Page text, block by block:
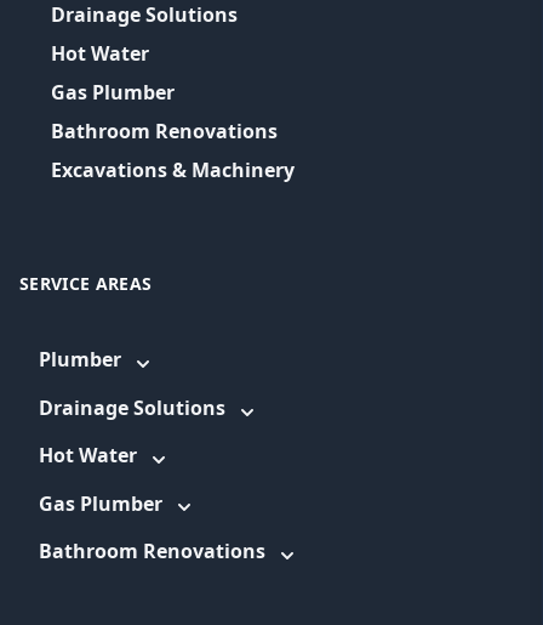
Drainage Solutions
Hot Water
Gas Plumber
Bathroom Renovations
Excavations & Machinery
SERVICE AREAS
Plumber
Drainage Solutions
Hot Water
Gas Plumber
Bathroom Renovations